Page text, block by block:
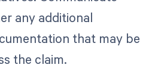
any additional
that may be
the claim.